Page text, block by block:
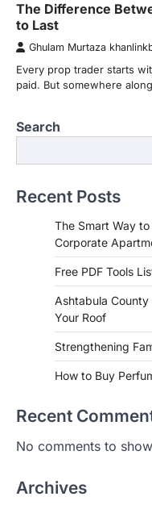
The Difference
to Last
Ghulam Murtaza
Every prop trader starts
paid. But somewhere
Search
Recent Posts
The Smart Way
Corporate
Free PDF Tools
Ashtabula
Your Roof
Strengthening
How to Buy
Recent
No comments to
Archives